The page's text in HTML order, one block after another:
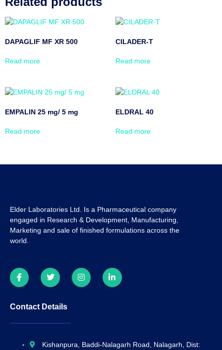
DAPAGLIF MF XR 500
Read more
CILADER-T
Read more
EMPALIN 25 mg/ 5 mg
Read more
ELDRAL 40
Read more
Elder Laboratories Ltd. Is a Pharmaceutical company
engaged in Research & Development, Manufacturing,
Marketing and sale of finished formulations across the
world.
Contact Details
Kishanpura, Baddi-Nalagarh Road, Nalagarh, Dist: